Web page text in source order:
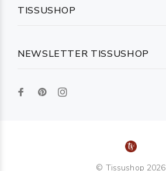
NEWSLETTER TISSUSHOP
TISSUSHOP
© Tissushop 2026